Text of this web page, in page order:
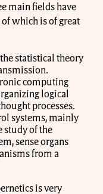
main fields have
which is of great
statistical theory
computing
logical
processes.
systems, mainly
study of the
sense organs
from a
is very